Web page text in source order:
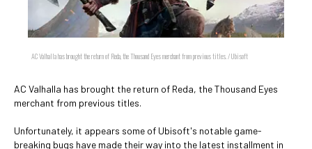
AC Valhalla has brought the return of Reda, the Thousand Eyes merchant from previous titles. / Ubisoft
AC Valhalla has brought the return of Reda, the Thousand Eyes
merchant from previous titles.
Unfortunately, it appears some of Ubisoft's notable game-
breaking bugs have made their way into the latest installment in